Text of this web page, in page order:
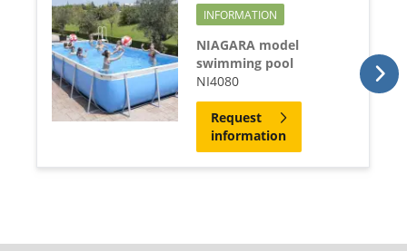
INFORMATION
NIAGARA model
swimming pool
NI4080
Request
information